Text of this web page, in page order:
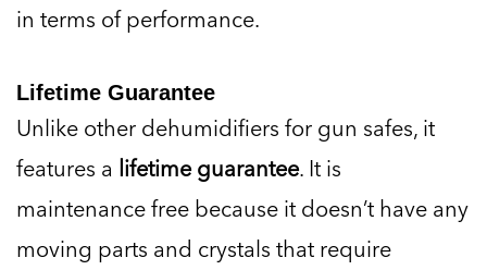
in terms of performance.
Lifetime Guarantee
Unlike other dehumidifiers for gun safes, it
features a lifetime guarantee. It is
maintenance free because it doesn’t have any
moving parts and crystals that require